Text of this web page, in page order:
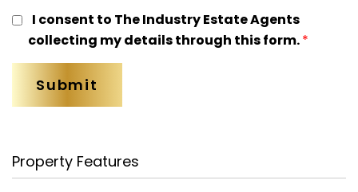
I consent to The Industry Estate Agents
collecting my details through this form.*
Property Features